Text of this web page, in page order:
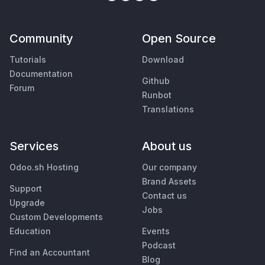
Community
Tutorials
Documentation
Forum
Open Source
Download
Github
Runbot
Translations
Services
Odoo.sh Hosting
Support
Upgrade
Custom Developments
Education
Find an Accountant
About us
Our company
Brand Assets
Contact us
Jobs
Events
Podcast
Blog